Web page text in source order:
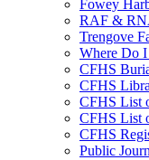
Fowey
RAF &
Trengove
Where Do I
CFHS
CFHS
CFHS List
CFHS List
CFHS
Public